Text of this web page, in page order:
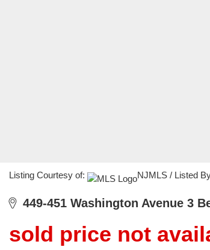
Listing Courtesy of: NJMLS / Listed
449-451 Washington Avenue 3
sold price not